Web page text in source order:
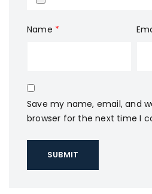
Name *
Save my name, email, and
browser for the next time I